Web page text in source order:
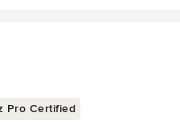
Pro Certified